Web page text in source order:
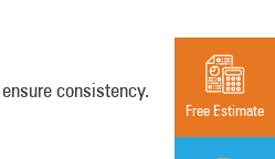
Free Estimate
consistency.